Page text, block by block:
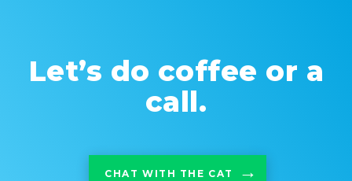
Let’s do coffee or a
call.
CHAT WITH THE CAT